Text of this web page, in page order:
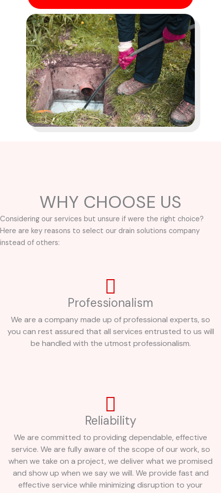
WHY CHOOSE US
Considering our services but unsure if were the right choice?
Here are key reasons to select our drain solutions company
instead of others:
Professionalism
We are a company made up of professional experts, so
you can rest assured that all services entrusted to us will
be handled with the utmost professionalism.
Reliability
We are committed to providing dependable, effective
service. We are fully aware of the scope of our work, so
when we take on a project, we deliver what we promised
and show up when we say we will. We provide fast and
effective service while minimizing disruption to your